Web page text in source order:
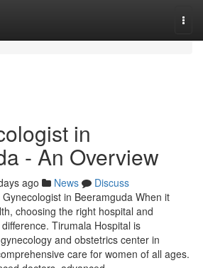
in
- An Overview
ago News
Discuss
in Beeramguda When it
choosing the right hospital and
Tirumala Hospital is
and obstetrics center in
care for women of all ages.